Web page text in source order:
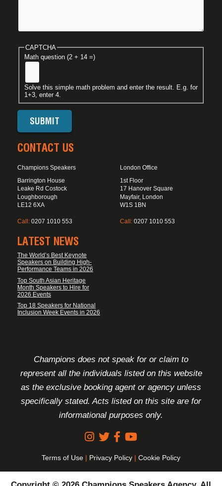
CAPTCHA
Math question (2 + 14 =)
Solve this simple math problem and enter the result. E.g. for
1+3, enter 4.
CONTACT US
Champions Speakers
Barrington House
Leake Rd Costock
Loughborough
LE12 6XA
Call: 0207 1010 553
London Office
1st Floor
17 Hanover Square
Mayfair, London
W1S 1BN
Call: 0207 1010 553
LATEST NEWS
The World’s Best Keynote
Speakers on Building High-
Performance Teams in 2026
Top South Asian Heritage
Month Speakers to Hire for
2026 Events
Top 18 Speakers for National
Inclusion Week Events in 2026
Champions does not speak for or claim to
represent all the individuals listed on this website
as the exclusive booking agent or agency unless
specifically stated. Acts listed on this site are for
informational purposes only.
Terms of Use | Privacy Policy | Cookie Policy